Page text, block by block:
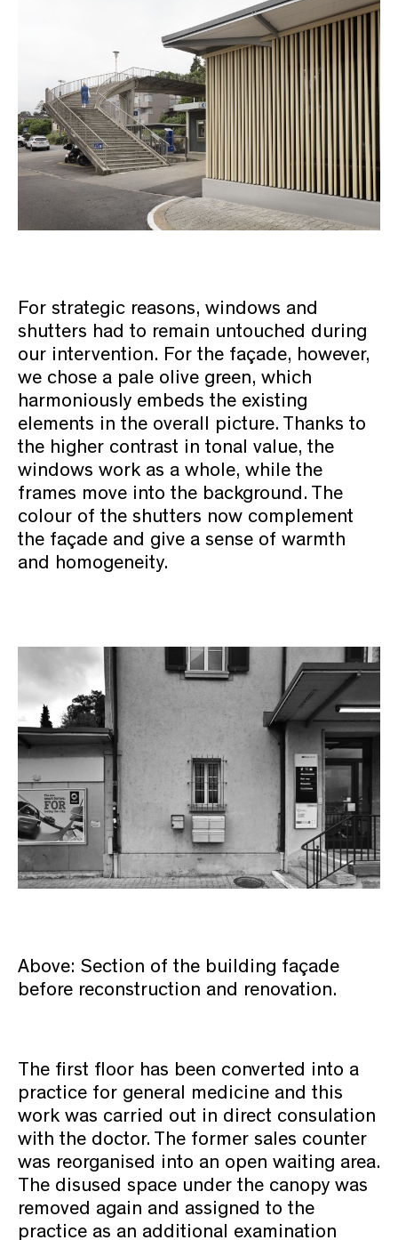
For strategic reasons, windows and
shutters had to remain untouched during
our intervention. For the façade, however,
we chose a pale olive green, which
harmoniously embeds the existing
elements in the overall picture. Thanks to
the higher contrast in tonal value, the
windows work as a whole, while the
frames move into the background. The
colour of the shutters now complement
the façade and give a sense of warmth
and homogeneity.
Above: Section of the building façade
before reconstruction and renovation.
The first floor has been converted into a
practice for general medicine and this
work was carried out in direct consulation
with the doctor. The former sales counter
was reorganised into an open waiting area.
The disused space under the canopy was
removed again and assigned to the
practice as an additional examination